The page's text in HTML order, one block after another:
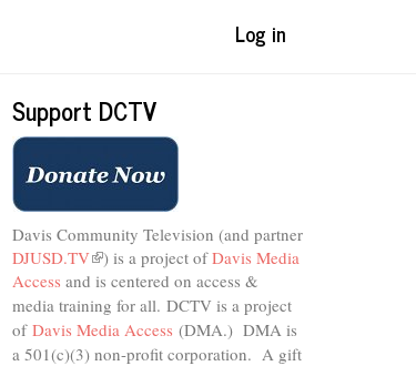
Log in
Support DCTV
Davis Community Television (and partner
DJUSD.TV(link
is
external)
) is a project ofDavis Media
Access and is centered on access &
media training for all. DCTV is a project
of Davis Media Access (DMA.) DMA is
a 501(c)(3) non-profit corporation. A gift